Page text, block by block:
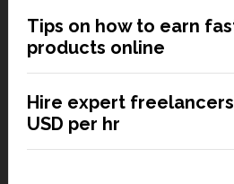
Tips on how to earn
products online
Hire expert
USD per hr